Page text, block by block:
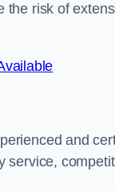
risk of
and